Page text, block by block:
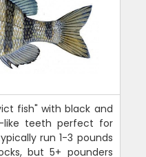
fish" with black and
like teeth perfect for
run 1-3 pounds
but 5+ pounders